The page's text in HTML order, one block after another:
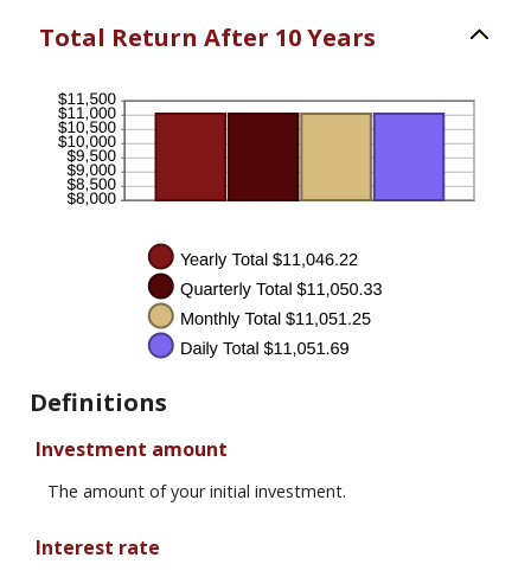
1
and
Total Return After 10 Years
Definitions
Investment amount
The amount of your initial investment.
Interest rate